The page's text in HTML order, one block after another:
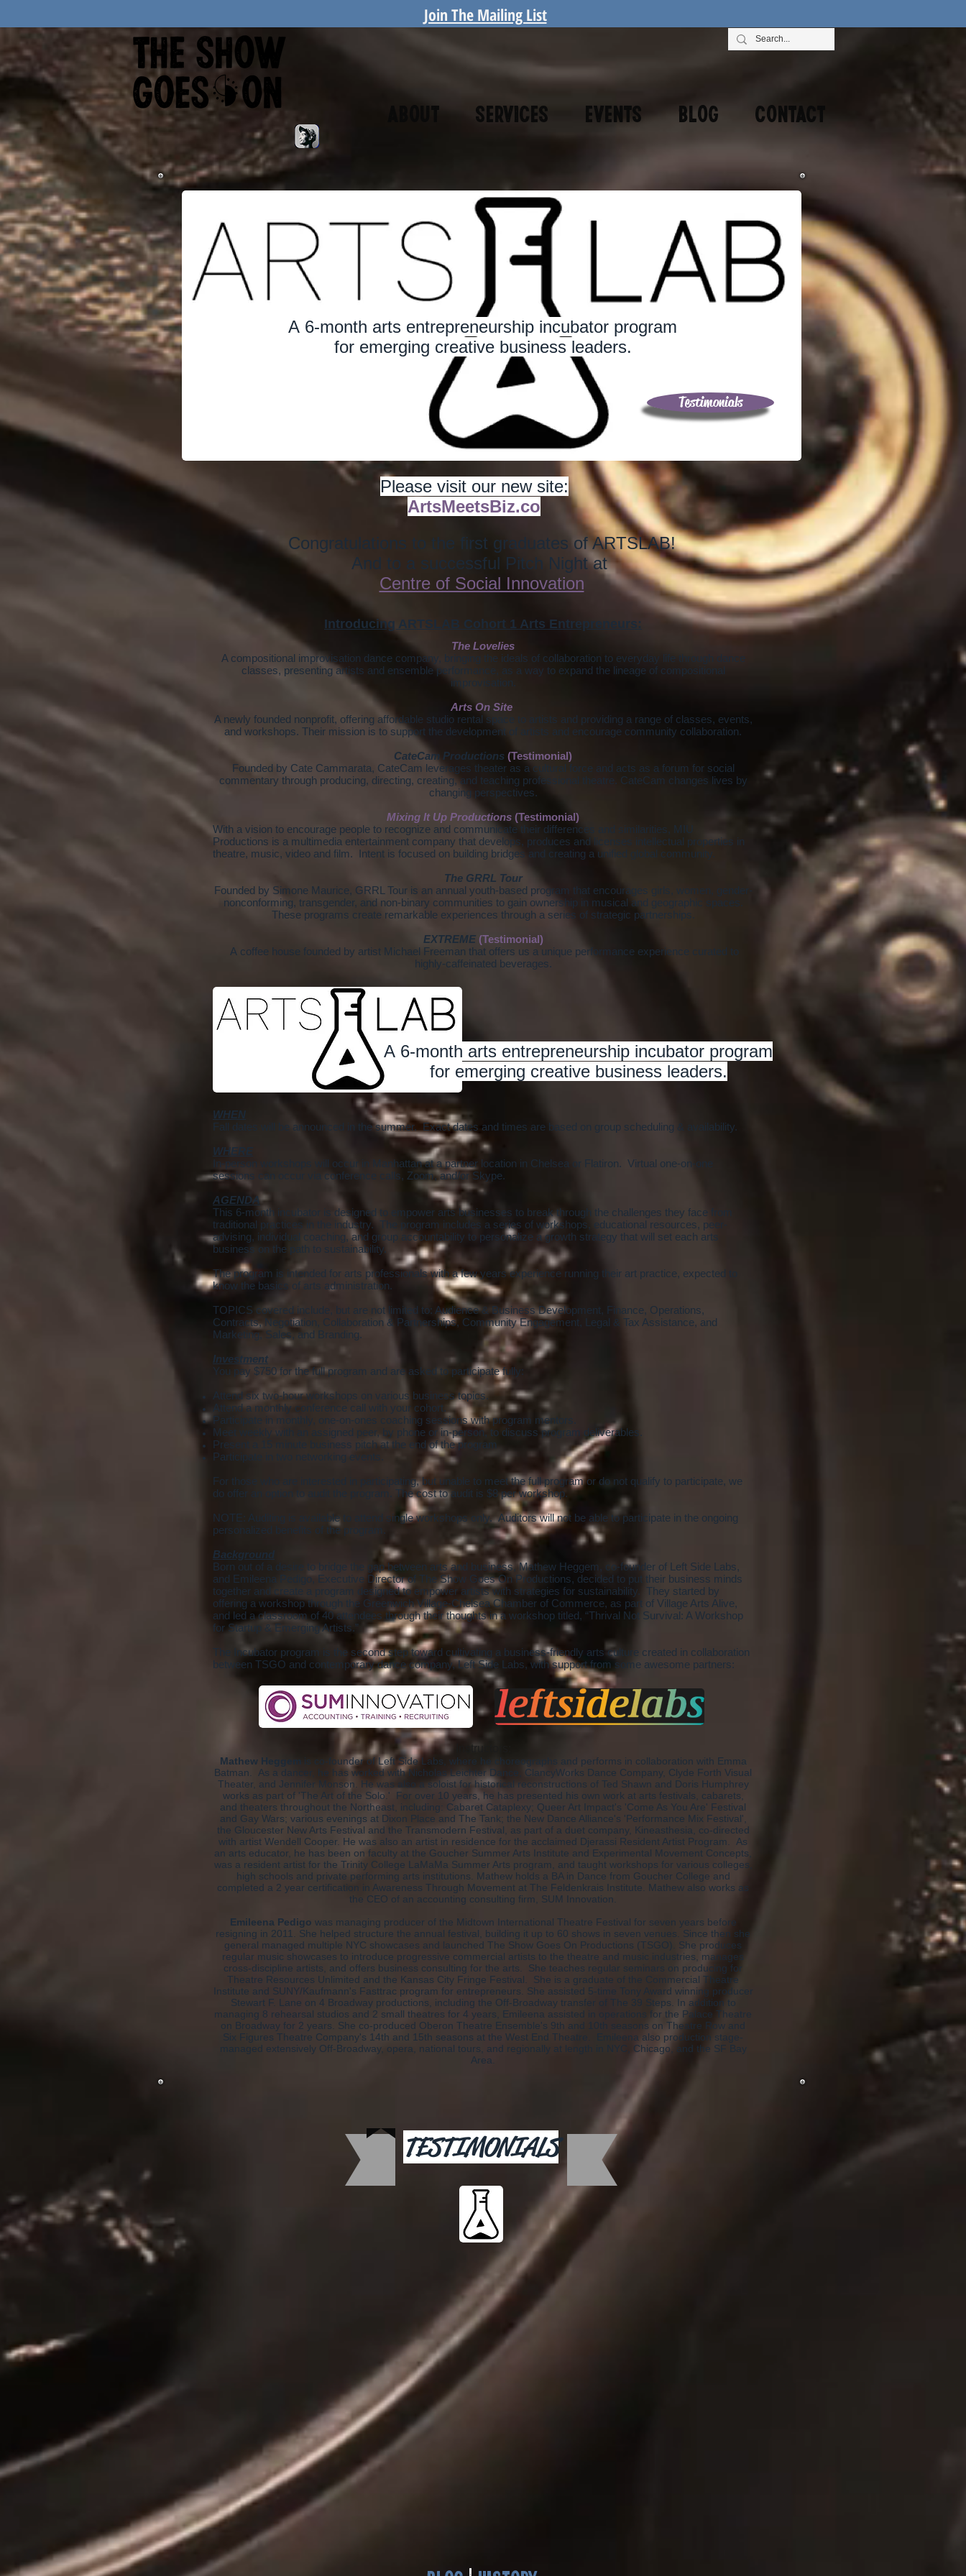
Join The Mailing List
About Services Events Blog Contact
A 6-month arts entrepreneurship incubator program
for emerging creative business leaders.
Testimonials
Please visit our new site:
ArtsMeetsBiz.co
Congratulations to the first graduates of ARTSLAB!
And to a successful Pitch Night at
Centre of Social Innovation
Introducing ARTSLAB Cohort 1 Arts Entrepreneurs:
The Lovelies
A compositional improvisation dance company, bringing the ideals of collaboration to everyday life through dance
classes, presenting artists and ensemble performance, as a way to expand the lineage of compositional
improvisation.
Arts On Site
A newly founded nonprofit, offering affordable studio rental space to artists and providing a range of classes, events,
and workshops. Their mission is to support the development of artists and encourage community collaboration.
CateCam Productions (Testimonial)
Founded by Cate Cammarata, CateCam leverages theater as a cultural force and acts as a forum for social
commentary through producing, directing, creating, and teaching professional theatre. CateCam changes lives by
changing perspectives.
Mixing It Up Productions (Testimonial)
With a vision to encourage people to recognize and communicate their differences and similarities, MIU
Productions is a multimedia entertainment company that develops, produces and licenses intellectual properties in
theatre, music, video and film. Intent is focused on building bridges and creating a unified global community.
The GRRL Tour
Founded by Simone Maurice, GRRL Tour is an annual youth-based program that encourages girls, women, gender-
nonconforming, transgender, and non-binary communities to gain ownership in musical and geographic spaces.
These programs create remarkable experiences through a series of strategic partnerships.
EXTREME (Testimonial)
A coffee house founded by artist Michael Freeman that offers us a unique performance experience curated to
highly-caffeinated beverages.
A 6-month arts entrepreneurship incubator program
for emerging creative business leaders.
WHEN
Fall dates will be announced in the summer. Exact dates and times are based on group scheduling & availability.
WHERE
In-person workshops will occur in Manhattan at a partner location in Chelsea or Flatiron. Virtual one-on-one
sessions can occur via conference calls, Zoom, and/or Skype.
AGENDA
This 6-month incubator is designed to empower arts businesses to break through the challenges they face from
traditional practices in the industry. The program includes a series of workshops, educational resources, peer-
advising, individual coaching, and group accountability to personalize a growth strategy that will set each arts
business on the path to sustainability.
The program is intended for arts professionals with a few years experience running their art practice, expected to
know the basics of arts administration.
TOPICS covered include, but are not limited to: Audience & Business Development, Finance, Operations,
Contracts, Negotiation, Collaboration & Partnerships, Community Engagement, Legal & Tax Assistance, and
Marketing, Sales, and Branding.
Investment
You pay $750 for the full program and are asked to participate fully:
Attend six two-hour workshops on various business topics.
Attend a monthly conference call with your cohort.
Participate in monthly, one-on-ones coaching sessions with program mentors.
Meet weekly with an assigned peer, by phone or in-person, to discuss program deliverables.
Present a 15 minute business pitch at the end of the program
Participate in two networking events.
For those who are interested in participating, but unable to meet the full program or do not qualify to participate, we
do offer an option to audit the program. The cost to audit is $8 per workshop.
NOTE: Auditing is available to attend single workshops only. Auditors will not be able to participate in the ongoing
personalized benefits of the program.
Background
Born out of a desire to bridge the gap between arts and business, Mathew Heggem, co-founder of Left Side Labs,
and Emileena Pedigo, Executive Director of The Show Goes On Productions, decided to put their business minds
together and create a program designed to empower artists with strategies for sustainability. They started by
offering a workshop through the Greenwich Village-Chelsea Chamber of Commerce, as part of Village Arts Alive,
and led a classroom of 40 attendees through their thoughts in a workshop titled, “Thrival Not Survival: A Workshop
for Startup & Emerging Artists.”
The Incubator program is the second step toward cultivating a business-friendly arts culture created in collaboration
between TSGO and contemporary dance company, Left Side Labs, with support from some awesome partners:
Instructors:
Mathew Heggem is co-founder of Left Side Labs, where he choreographs and performs in collaboration with Emma
Batman. As a dancer, he has worked with Nicholas Leichter Dance, ClancyWorks Dance Company, Clyde Forth Visual
Theater, and Jennifer Monson. He was also a soloist for historical reconstructions of Ted Shawn and Doris Humphrey
works as part of 'The Art of the Solo.' For over 10 years, he has presented his own work at arts festivals, cabarets,
and theaters throughout the Northeast, including: Cabaret Cataplexy; Queer Art Impact's 'Come As You Are' Festival
and Gay Wars; various evenings at Dixon Place and The Tank; the New Dance Alliance's 'Performance Mix Festival',
the Gloucester New Arts Festival and the Transmodern Festival, as part of a duet company, Kineasthesia, co-directed
with artist Wendell Cooper. He was also an artist in residence for the acclaimed Djerassi Resident Artist Program. As
an arts educator, he has been on faculty at the Goucher Summer Arts Institute and Experimental Movement Concepts,
was a resident artist for the Trinity College LaMaMa Summer Arts program, and taught workshops for various colleges,
high schools and private performing arts institutions. Mathew holds a BA in Dance from Goucher College and
completed a 2 year certification in Awareness Through Movement at The Feldenkrais Institute. Mathew also works as
the CEO of an accounting consulting firm, SUM Innovation.
Emileena Pedigo was managing producer of the Midtown International Theatre Festival for seven years before
resigning in 2011. She helped structure the annual festival, building it up to 60 shows in seven venues. Since then she
general managed multiple NYC showcases and launched The Show Goes On Productions (TSGO). She produces
regular music showcases to introduce progressive commercial artists to the theatre and music industries, manages
cross-discipline artists, and offers business consulting for the arts. She teaches regular seminars on producing for
Theatre Resources Unlimited and the Kansas City Fringe Festival. She is a graduate of the Commercial Theatre
Institute and SUNY/Kaufmann's Fasttrac program for entrepreneurs. She assisted 5-time Tony Award winning producer
Stewart F. Lane on 4 Broadway productions, including the Off-Broadway transfer of The 39 Steps. In addition to
managing 8 rehearsal studios and 2 small theatres for 4 years, Emileena assisted in operations for the Palace Theatre
on Broadway for 2 years. She co-produced Oberon Theatre Ensemble's 9th and 10th seasons on Theatre Row and
Six Figures Theatre Company's 14th and 15th seasons at the West End Theatre. Emileena also production stage-
managed extensively Off-Broadway, opera, national tours, and regionally at length in NYC, Chicago, and the SF Bay
Area.
TESTIMONIALS